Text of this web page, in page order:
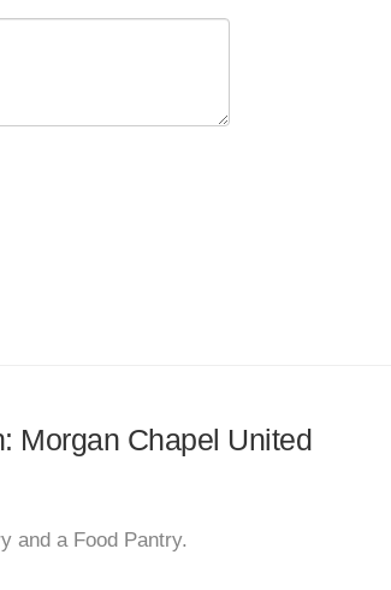
Morgan Chapel United
and a Food Pantry.